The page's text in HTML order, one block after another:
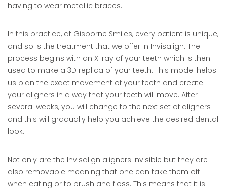
having to wear metallic braces.
In this practice, at Gisborne Smiles, every patient is unique,
and so is the treatment that we offer in Invisalign. The
process begins with an X-ray of your teeth which is then
used to make a 3D replica of your teeth. This model helps
us plan the exact movement of your teeth and create
your aligners in a way that your teeth will move. After
several weeks, you will change to the next set of aligners
and this will gradually help you achieve the desired dental
look.
Not only are the Invisalign aligners invisible but they are
also removable meaning that one can take them off
when eating or to brush and floss. This means that it is